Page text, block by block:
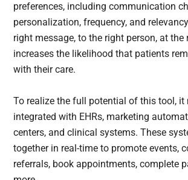
preferences, including communication
personalization, frequency, and
right message, to the right person, at the
increases the likelihood that patients
with their care.
To realize the full potential of this tool, it
integrated with EHRs, marketing
centers, and clinical systems. These
together in real-time to promote events,
referrals, book appointments, complete